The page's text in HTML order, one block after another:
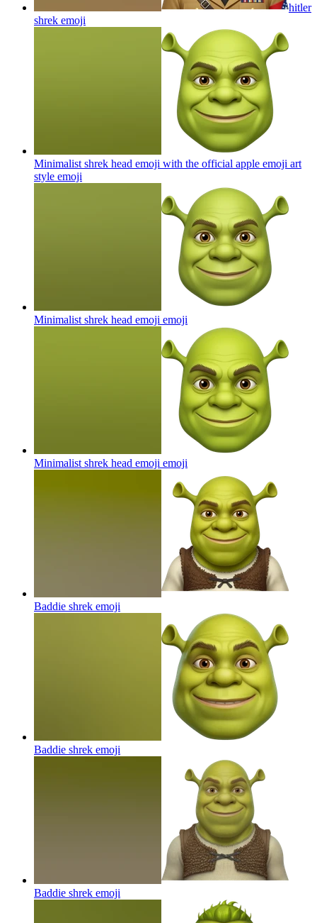
hitler
shrek emoji
Minimalist shrek head emoji with the official apple emoji art
style emoji
Minimalist shrek head emoji emoji
Minimalist shrek head emoji emoji
Baddie shrek emoji
Baddie shrek emoji
Baddie shrek emoji